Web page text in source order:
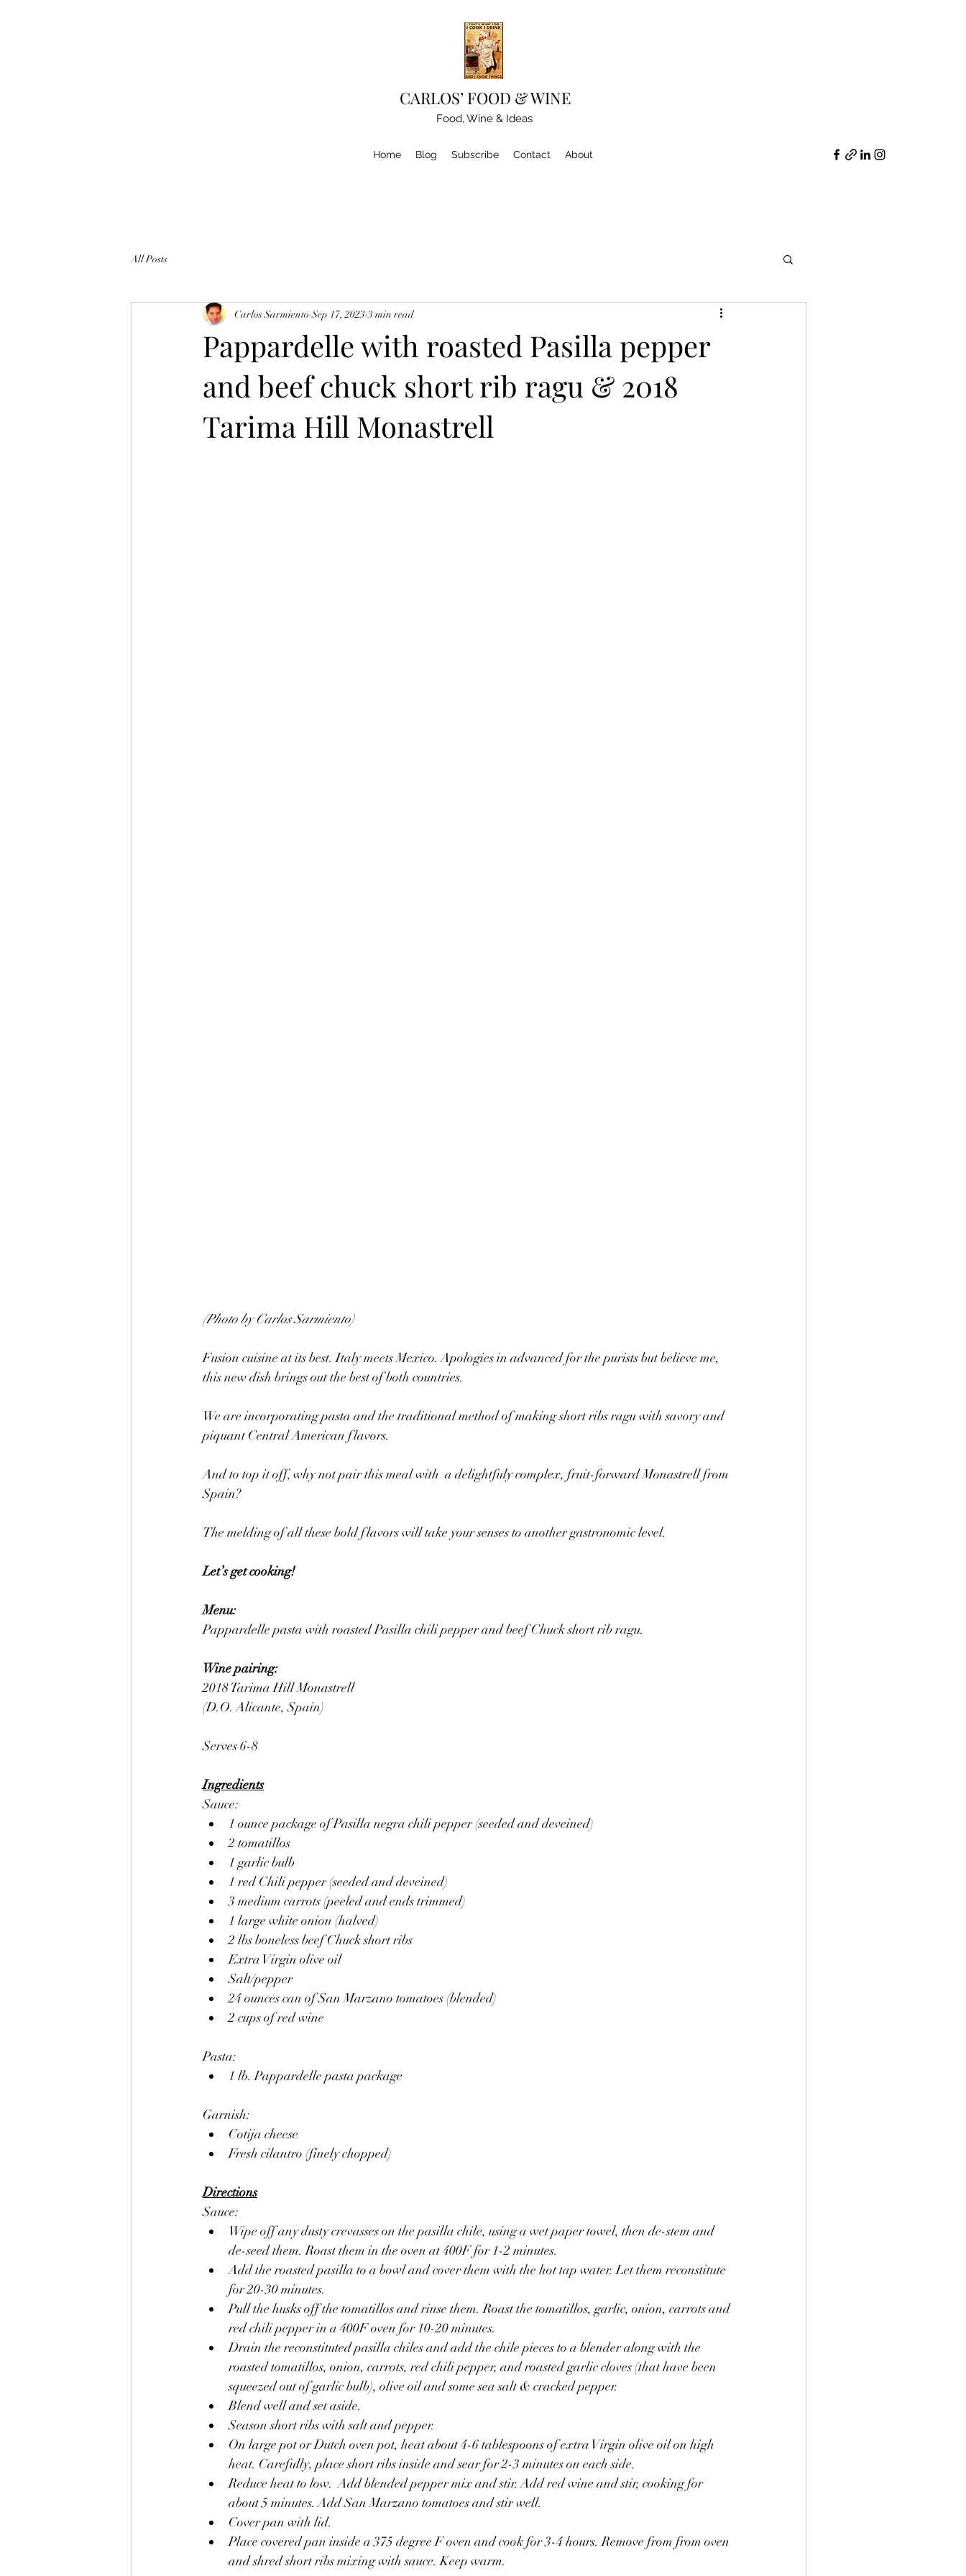
CARLOS’ FOOD & WINE
Food, Wine & Ideas
Home Blog Subscribe Contact About
All Posts
Pappardelle with roasted Pasilla pepper
and beef chuck short rib ragu & 2018
Tarima Hill Monastrell
Carlos Sarmiento Sep 17, 2023 3 min read
(Photo by Carlos Sarmiento)
Fusion cuisine at its best. Italy meets Mexico. Apologies in advanced for the purists but believe me,
this new dish brings out the best of both countries.
We are incorporating pasta and the traditional method of making short ribs ragu with savory and
piquant Central American flavors.
And to top it off, why not pair this meal with  a delightfuly complex, fruit-forward Monastrell from
Spain?
The melding of all these bold flavors will take your senses to another gastronomic level.
Let’s get cooking!
Menu:
Pappardelle pasta with roasted Pasilla chili pepper and beef Chuck short rib ragu.
Wine pairing:
2018 Tarima Hill Monastrell
(D.O. Alicante, Spain)
Serves 6-8
Ingredients
Sauce:
1 ounce package of Pasilla negra chili pepper (seeded and deveined)
2 tomatillos
1 garlic bulb
1 red Chili pepper (seeded and deveined)
3 medium carrots (peeled and ends trimmed)
1 large white onion (halved)
2 lbs boneless beef Chuck short ribs
Extra Virgin olive oil
Salt/pepper
24 ounces can of San Marzano tomatoes (blended)
2 cups of red wine
Pasta:
1 lb. Pappardelle pasta package
Garnish:
Cotija cheese
Fresh cilantro (finely chopped)
Directions
Sauce:
Wipe off any dusty crevasses on the pasilla chile, using a wet paper towel, then de-stem and
de-seed them. Roast them in the oven at 400F for 1-2 minutes.
Add the roasted pasilla to a bowl and cover them with the hot tap water. Let them reconstitute
for 20-30 minutes.
Pull the husks off the tomatillos and rinse them. Roast the tomatillos, garlic, onion, carrots and
red chili pepper in a 400F oven for 10-20 minutes.
Drain the reconstituted pasilla chiles and add the chile pieces to a blender along with the
roasted tomatillos, onion, carrots, red chili pepper, and roasted garlic cloves (that have been
squeezed out of garlic bulb), olive oil and some sea salt & cracked pepper.
Blend well and set aside.
Season short ribs with salt and pepper.
On large pot or Dutch oven pot, heat about 4-6 tablespoons of extra Virgin olive oil on high
heat. Carefully, place short ribs inside and sear for 2-3 minutes on each side.
Reduce heat to low.  Add blended pepper mix and stir. Add red wine and stir, cooking for
about 5 minutes. Add San Marzano tomatoes and stir well.
Cover pan with lid.
Place covered pan inside a 375 degree F oven and cook for 3-4 hours. Remove from from oven
and shred short ribs mixing with sauce. Keep warm.